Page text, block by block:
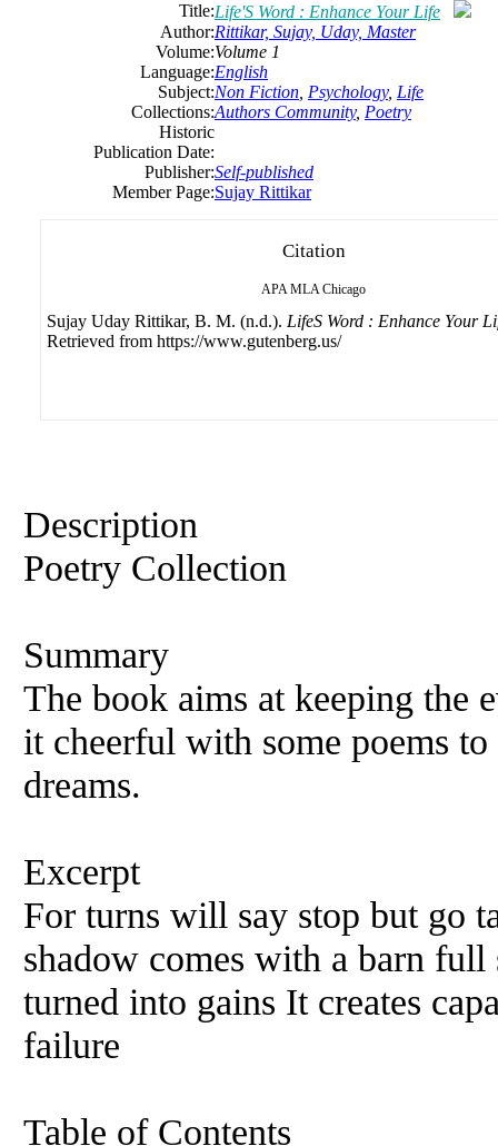
Title:Life'S Word : Enhance Your Life
Author:Rittikar, Sujay, Uday, Master
Volume:Volume 1
Language:English
Subject:Non Fiction Psychology, Life
Collections:Authors Community, Poetry
Historic
Publication Date:
Publisher:Self-published
Member Page:Sujay Rittikar
Citation
APA MLA Chicago
Sujay Uday Rittikar, B. M. (n.d.). LifeS Word : Enhance Your
Retrieved from https://www.gutenberg.us/
Description
Poetry Collection
Summary
The book aims at keeping the
it cheerful with some poems
dreams.
Excerpt
For turns will say stop but go
shadow comes with a barn
turned into gains It creates
failure
Table of Contents